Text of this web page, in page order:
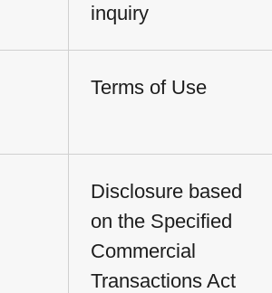
inquiry
Terms of Use
Disclosure based
on the Specified
Commercial
Transactions Act